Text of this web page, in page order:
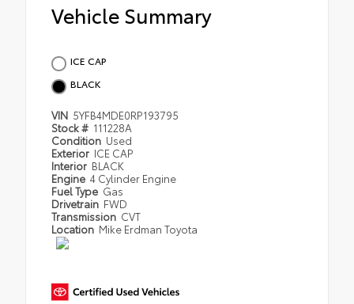
Vehicle Summary
ICE CAP
BLACK
VIN 5YFB4MDE0RP193795
Stock # 111228A
Condition Used
Exterior ICE CAP
Interior BLACK
Engine 4 Cylinder Engine
Fuel Type Gas
Drivetrain FWD
Transmission CVT
Location Mike Erdman Toyota